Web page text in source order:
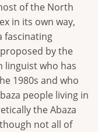
of the North
in its own way,
fascinating
by the
linguist who has
1980s and who
people living in
the Abaza
not all of